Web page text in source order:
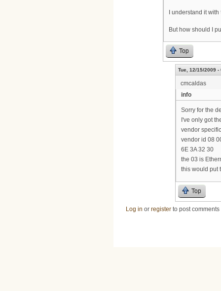
I understand it
But how should I
Top
Tue, 12/15/2009 -
cmcaldas
info
Sorry for the
I've only got
vendor
vendor id 08
6E 3A 32 30
the 03 is
this would put
Top
Log in or register to post comments